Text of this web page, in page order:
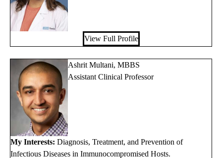
View Full Profile
Ashrit Multani, MBBS
Assistant Clinical Professor
My Interests: Diagnosis, Treatment, and Prevention of
Infectious Diseases in Immunocompromised Hosts.